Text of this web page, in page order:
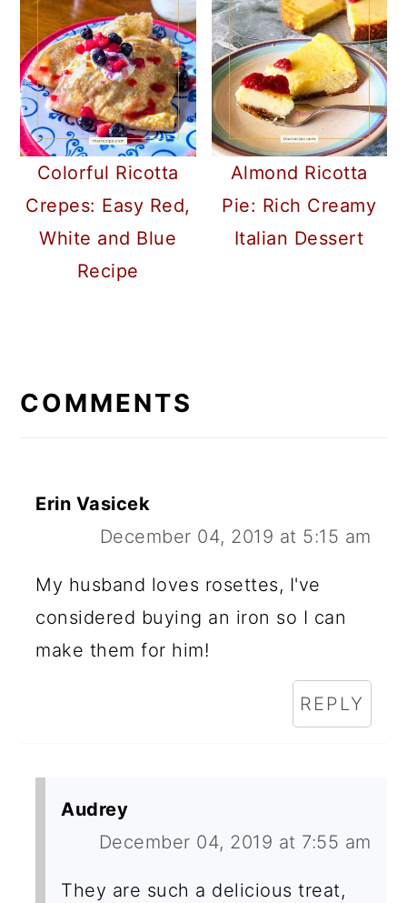
Colorful Ricotta
Crepes: Easy Red,
White and Blue
Recipe
Almond Ricotta
Pie: Rich Creamy
Italian Dessert
INTERACTIONS
COMMENTS
Erin Vasicek
December 04, 2019 at 5:15 am
My husband loves rosettes, I've
considered buying an iron so I can
make them for him!
REPLY
Audrey
December 04, 2019 at 7:55 am
They are such a delicious treat,